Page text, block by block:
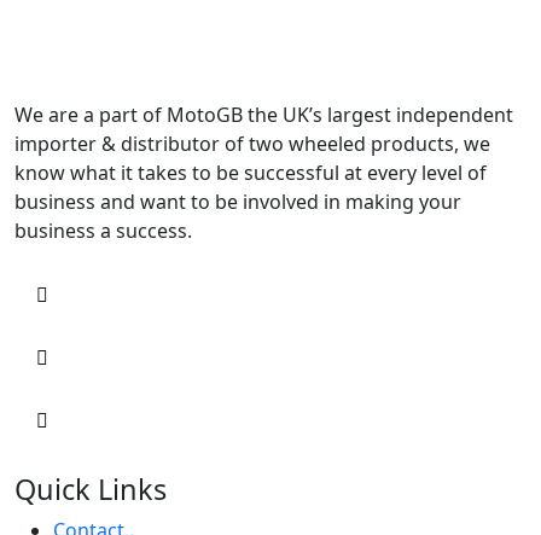
We are a part of MotoGB the UK’s largest independent
importer & distributor of two wheeled products, we
know what it takes to be successful at every level of
business and want to be involved in making your
business a success.
Quick Links